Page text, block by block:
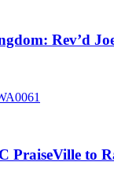
Rev’d
PraiseVille to